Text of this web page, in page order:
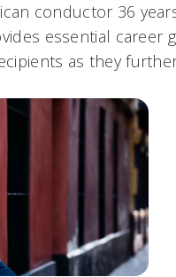
conductor 36
essential career
as they